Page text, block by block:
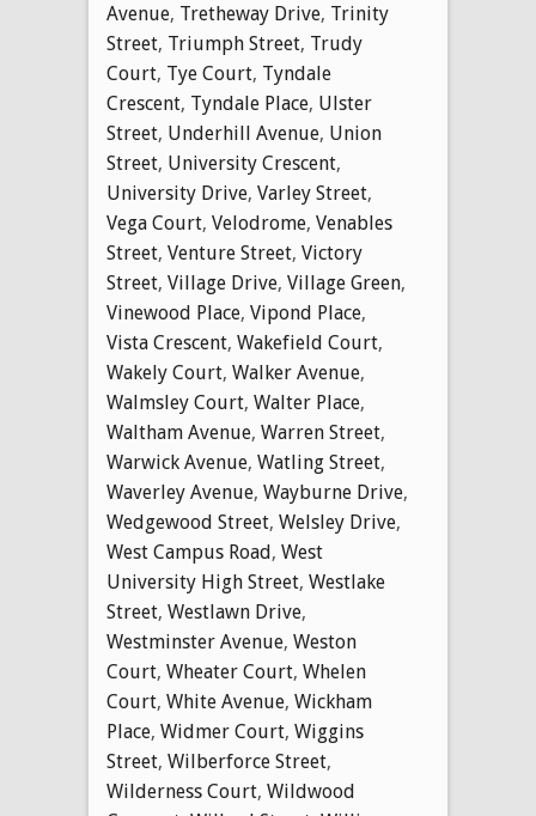
Avenue, Tretheway Drive, Trinity
Street, Triumph Street, Trudy
Court, Tye Court, Tyndale
Crescent, Tyndale Place, Ulster
Street, Underhill Avenue, Union
Street, University Crescent,
University Drive, Varley Street,
Vega Court, Velodrome, Venables
Street, Venture Street, Victory
Street, Village Drive, Village Green,
Vinewood Place, Vipond Place,
Vista Crescent, Wakefield Court,
Wakely Court, Walker Avenue,
Walmsley Court, Walter Place,
Waltham Avenue, Warren Street,
Warwick Avenue, Watling Street,
Waverley Avenue, Wayburne Drive,
Wedgewood Street, Welsley Drive,
West Campus Road, West
University High Street, Westlake
Street, Westlawn Drive,
Westminster Avenue, Weston
Court, Wheater Court, Whelen
Court, White Avenue, Wickham
Place, Widmer Court, Wiggins
Street, Wilberforce Street,
Wilderness Court, Wildwood